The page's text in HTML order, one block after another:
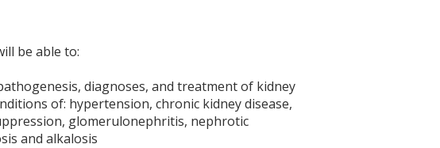
be able to:
diagnoses, and treatment of kidney
of: hypertension, chronic kidney disease,
glomerulonephritis, nephrotic
and alkalosis